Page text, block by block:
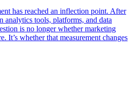
has reached an inflection point. After
analytics tools, platforms, and data
is no longer whether marketing
It’s whether that measurement changes